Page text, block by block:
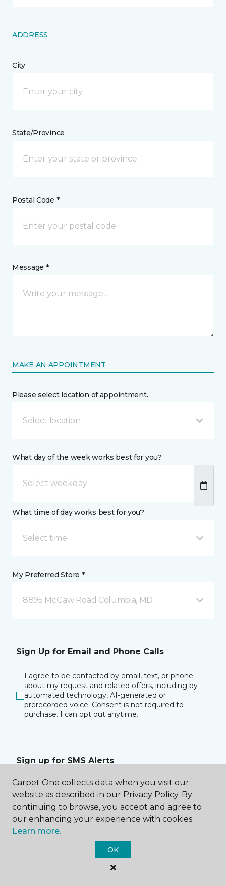
ADDRESS
City
State/Province
Postal Code *
Message *
MAKE AN APPOINTMENT
Please select location of appointment.
Select location
What day of the week works best for you?
What time of day works best for you?
Select time
My Preferred Store *
8895 McGaw Road Columbia, MD
Sign Up for Email and Phone Calls
I agree to be contacted by email, text, or phone
about my request and related offers, including by
automated technology, AI-generated or
prerecorded voice. Consent is not required to
purchase. I can opt out anytime.
Sign up for SMS Alerts
I consent to receive text messages about
appointment reminders, account notifications, and
any relevant information from The Vertical
Connection at the phone number I provided. I
acknowledge that my consent is not a condition of
purchase. Msg & data rates may apply. Msg
frequency varies. Reply HELP for assistance or
STOP to opt out of receiving messages.
Carpet One collects data when you visit our
website as described in our Privacy Policy. By
continuing to browse, you accept and agree to
our enhancing your experience with cookies.
Learn more.
OK